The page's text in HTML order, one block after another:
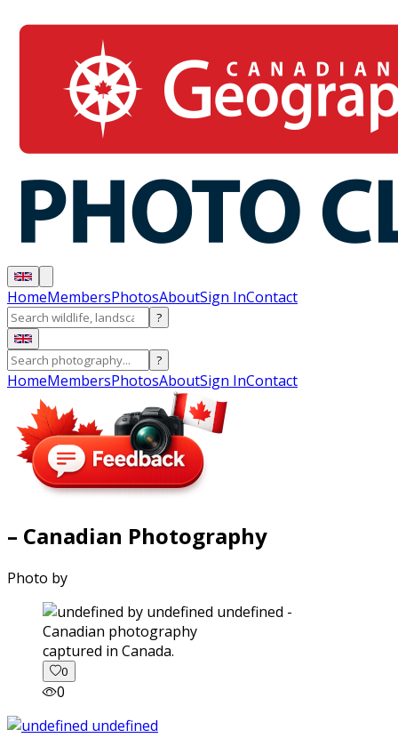
HomeMembersPhotosAboutSign InContact
?
?
HomeMembersPhotosAboutSign InContact
– Canadian Photography
Photo by
captured in Canada.
0
0